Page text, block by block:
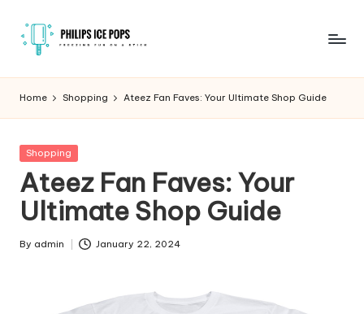
Skip
P
h
il
i
p
s
I
on
stick
Home Shopping Ateez Fan Faves: Your Ultimate Shop Guide
Posted
Shopping
Ateez Fan Faves: Your
Ultimate Shop Guide
Posted
By admin January 22, 2024